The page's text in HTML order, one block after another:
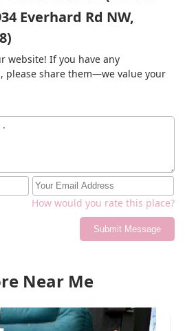
Everhard Rd NW,
website! If you have any
please share them—we value your
How would you rate this place?
Submit Message
Near Me